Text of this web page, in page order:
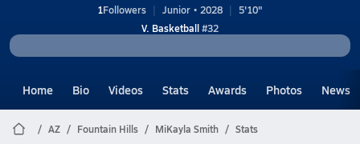
1Followers Junior • 2028
5'10"
V. Basketball#32
Home Bio Videos Stats Awards Photos News
AZ Fountain Hills MiKayla Smith Stats